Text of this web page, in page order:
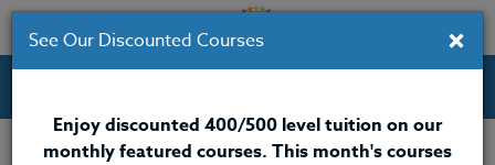
Professional Development Courses for Educators.
×
See Our Discounted Courses
Enjoy discounted 400/500 level tuition on our
monthly featured courses. This month's courses